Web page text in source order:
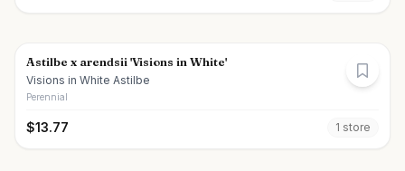
Astilbe x arendsii 'Visions in White'
Visions in White Astilbe
Perennial
$13.77 1 store